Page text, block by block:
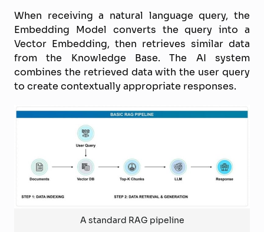
When receiving a natural language query, the
Embedding Model converts the query into a
Vector Embedding, then retrieves similar data
from the Knowledge Base. The AI system
combines the retrieved data with the user query
to create contextually appropriate responses.
A standard RAG pipeline